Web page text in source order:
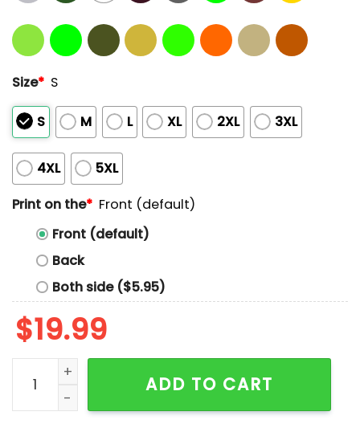
Size* S
S M L XL 2XL 3XL
4XL
5XL
Print on the* Front (default)
Front (default)
Back
Both side ($5.95)
$19.99
6'5 Feminist Female Rights Shirt quantity
ADD TO CART